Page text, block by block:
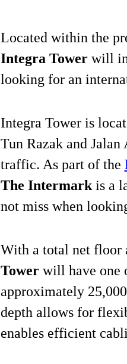
Located within the
Integra Tower will
looking for an
Integra Tower is
Tun Razak and
traffic. As part of the
The Intermark is a
not miss when
With a total net floor
Tower will have one
approximately
depth allows for
enables efficient